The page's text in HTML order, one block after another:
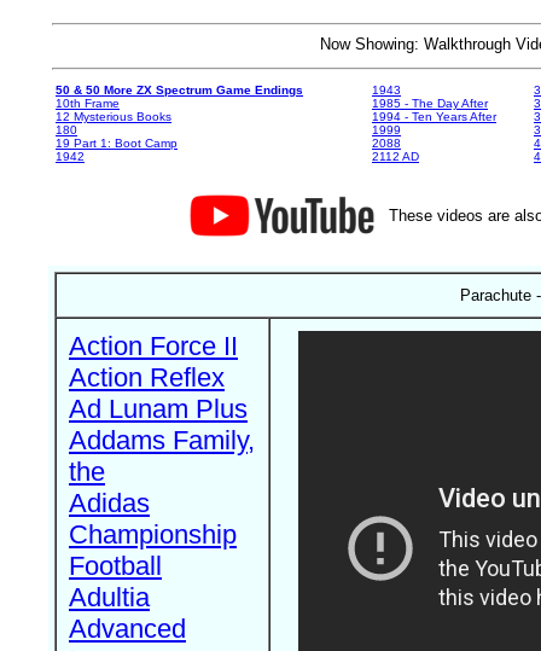
Now Showing: Walkthrough
50 & 50 More ZX Spectrum Game Endings
10th Frame
12 Mysterious Books
180
19 Part 1: Boot Camp
1942
1943
1985 - The Day After
1994 - Ten Years After
1999
2088
2112 AD
These videos are
Parachute
Action Force II
Action Reflex
Ad Lunam Plus
Addams Family,
the
Adidas
Championship
Football
Adultia
Advanced